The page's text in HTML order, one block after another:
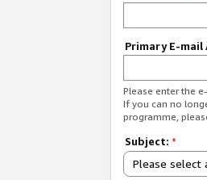
Primary E-mail
Please enter the
If you can no
programme,
Subject: *
Please select